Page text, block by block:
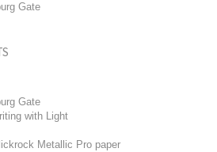
Gate
Gate
with Light
Metallic Pro paper